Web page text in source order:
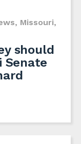
, Missouri,
should
Senate